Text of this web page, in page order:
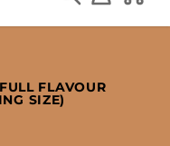
FLAVOUR
SIZE)